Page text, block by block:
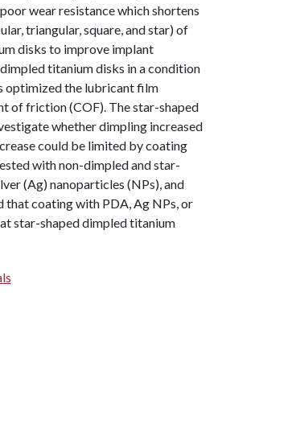
wear resistance which shortens
triangular, square, and star) of
disks to improve implant
titanium disks in a condition
optimized the lubricant film
of friction (COF). The star-shaped
whether dimpling increased
could be limited by coating
with non-dimpled and star-
(Ag) nanoparticles (NPs), and
that coating with PDA, Ag NPs, or
star-shaped dimpled titanium